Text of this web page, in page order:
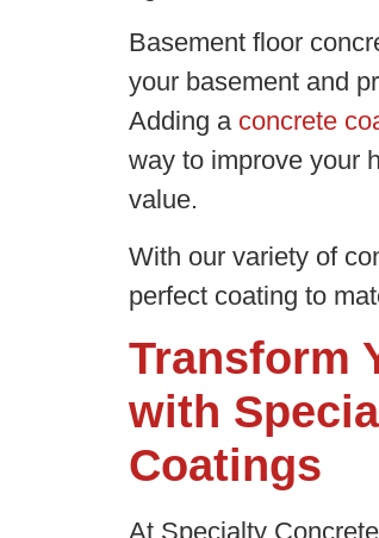
Basement floor
your basement and
Adding aconcrete
way to improve your
value.
With our variety of
perfect coating to
Transform
with
Coatings
At Specialty